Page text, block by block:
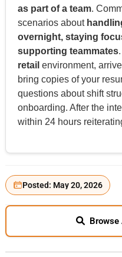
as part of a team.
scenarios about
overnight, staying
supporting teammates
retail environment,
bring copies of your
questions about shift
onboarding. After the
within 24 hours
Posted: May 20, 2026
Browse